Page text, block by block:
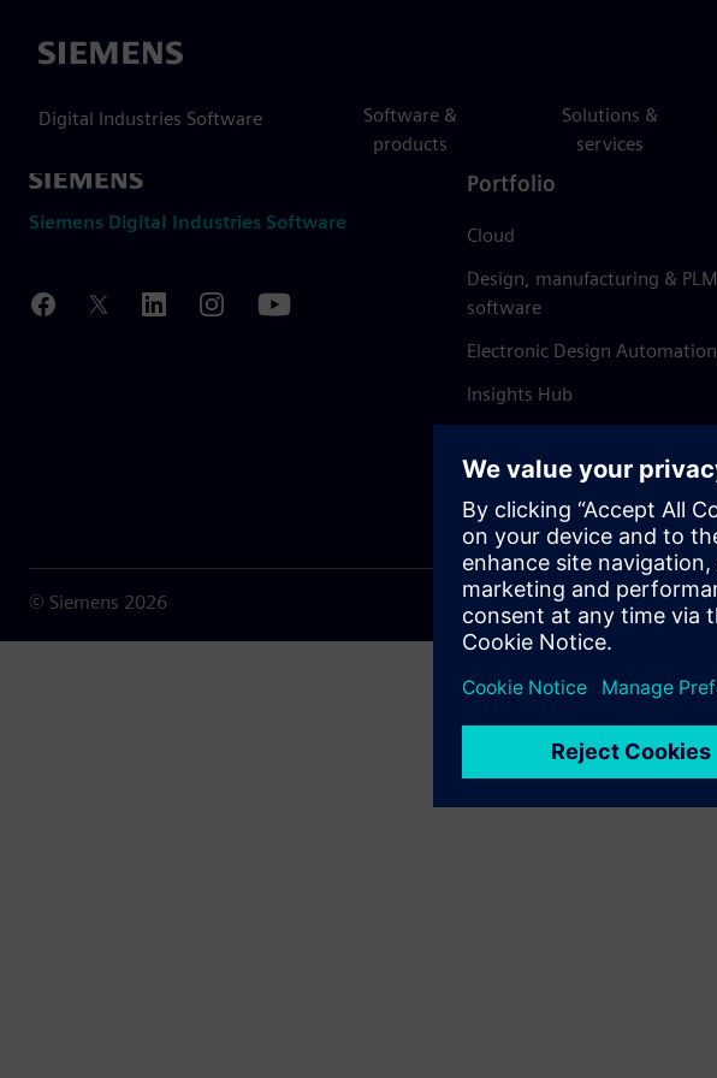
Siemens
Digital Industries Software
Software &
products
Solutions &
services
Siemens Digital Industries Software
Portfolio
Cloud
Design, manufacturing & PLM
software
Electronic Design Automation
Insights Hub
© Siemens 2026